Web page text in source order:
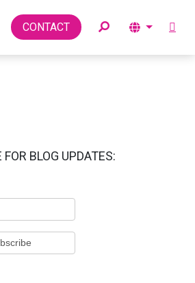
CONTACT Toggle
BLOG UPDATES: